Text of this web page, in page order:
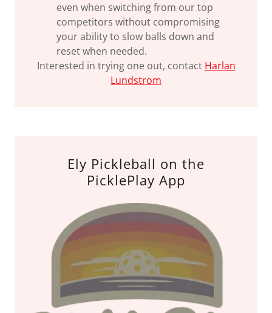
even when switching from our top
competitors without compromising
your ability to slow balls down and
reset when needed.
Interested in trying one out, contact Harlan
Lundstrom
Ely Pickleball on the
PicklePlay App